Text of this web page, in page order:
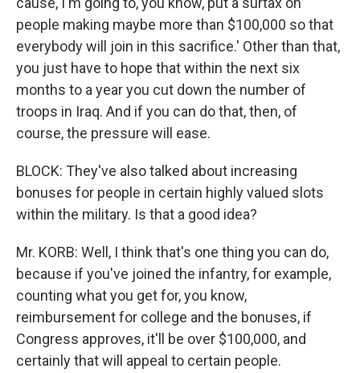
people making maybe more than $100,000 so that
everybody will join in this sacrifice.' Other than that,
you just have to hope that within the next six
months to a year you cut down the number of
troops in Iraq. And if you can do that, then, of
course, the pressure will ease.
BLOCK: They've also talked about increasing
bonuses for people in certain highly valued slots
within the military. Is that a good idea?
Mr. KORB: Well, I think that's one thing you can do,
because if you've joined the infantry, for example,
counting what you get for, you know,
reimbursement for college and the bonuses, if
Congress approves, it'll be over $100,000, and
certainly that will appeal to certain people.